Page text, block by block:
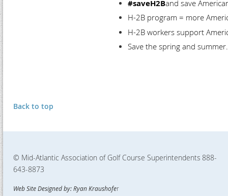
#saveH2Band save
H-2B program = more
H-2B workers support
Save the spring and
Back to top
© Mid-Atlantic Association of Golf Course Superintendents 888-
643-8873
Web Site Designed by: Ryan Kraushofer